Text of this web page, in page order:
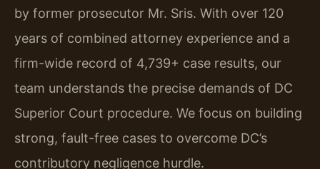
by former prosecutor Mr. Sris. With over 120
years of combined attorney experience and a
firm-wide record of 4,739+ case results, our
team understands the precise demands of DC
Superior Court procedure. We focus on building
strong, fault-free cases to overcome DC’s
contributory negligence hurdle.